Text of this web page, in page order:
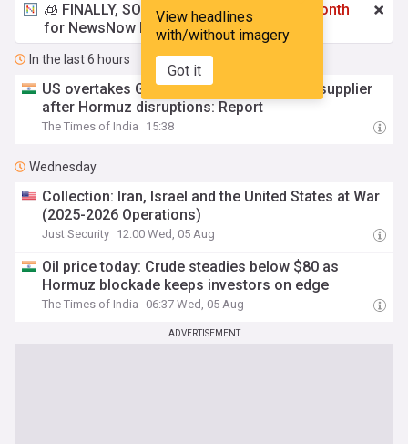
View headlines
with/without imagery
Got it
🧊 FINALLY, SOMETHING COOL!
£2.99 a month
for NewsNow Essentials.Upgrade here
In the last 6 hours
US overtakes Gulf as India's biggest LPG supplier
after Hormuz disruptions: Report
The Times of India 15:38
Wednesday
Collection: Iran, Israel and the United States at War
(2025-2026 Operations)
Just Security 12:00 Wed, 05 Aug
Oil price today: Crude steadies below $80 as
Hormuz blockade keeps investors on edge
The Times of India 06:37 Wed, 05 Aug
ADVERTISEMENT